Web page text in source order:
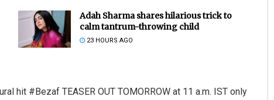
Adah Sharma shares hilarious trick to
calm tantrum-throwing child
23 HOURS AGO
hit #Bezaf TEASER OUT TOMORROW at 11 a.m. IST only